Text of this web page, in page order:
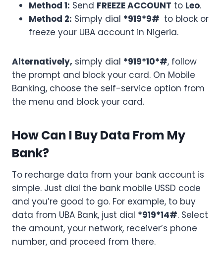
Method 1: Send FREEZE ACCOUNT to Leo.
Method 2: Simply dial *919*9# to block or
freeze your UBA account in Nigeria.
Alternatively, simply dial *919*10*#, follow
the prompt and block your card. On Mobile
Banking, choose the self-service option from
the menu and block your card.
How Can I Buy Data From My
Bank?
To recharge data from your bank account is
simple. Just dial the bank mobile USSD code
and you’re good to go. For example, to buy
data from UBA Bank, just dial *919*14#. Select
the amount, your network, receiver’s phone
number, and proceed from there.